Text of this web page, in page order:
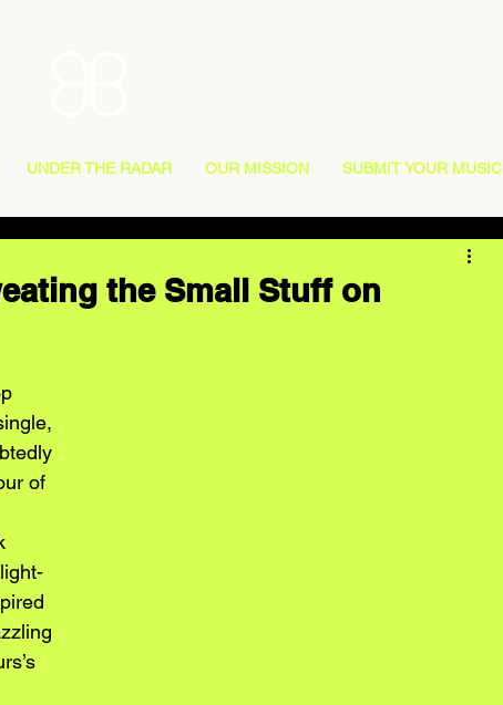
UNDER THE RADAR OUR MISSION SUBMIT YOUR MUSIC
the Small Stuff on
of